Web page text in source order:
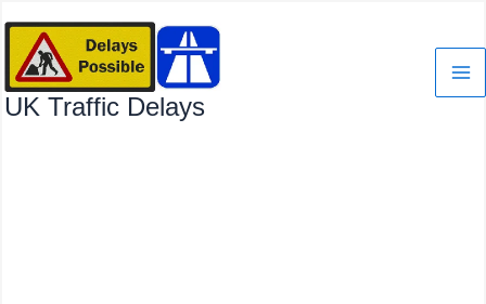
content
UK Traffic Delays